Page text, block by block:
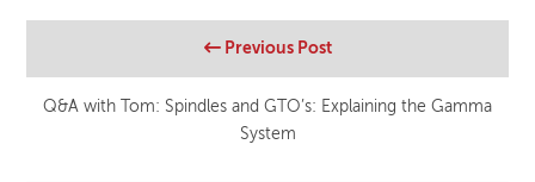
Previous Post
Q&A with Tom: Spindles and GTO’s: Explaining the Gamma
System